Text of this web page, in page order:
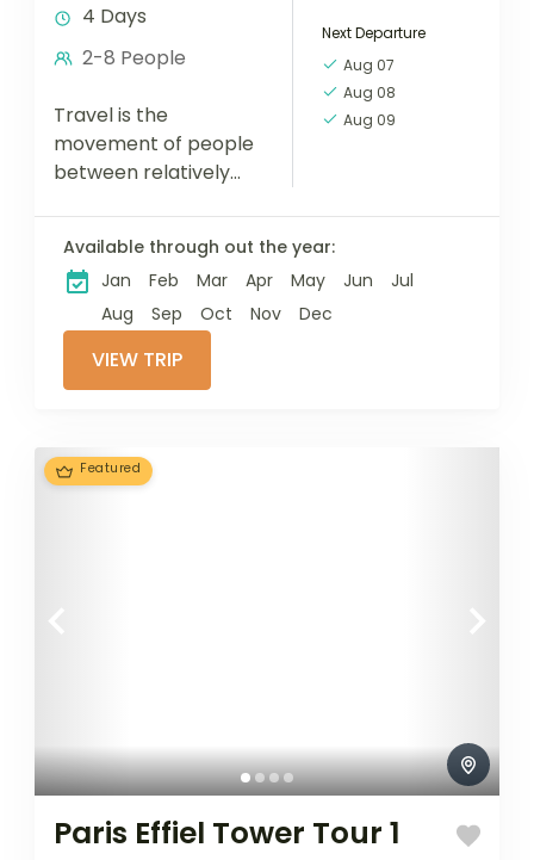
4 Days
2-8 People
Travel is the
movement of people
between relatively
involve travel by foot,
bicycle, automobile,
train, boat, bus,
Next Departure
Aug 07
Aug 08
Aug 09
Available through out the year:
Jan
Feb Mar Apr May Jun
Jul
Aug
Sep Oct Nov Dec
VIEW TRIP
Featured
Paris Effiel Tower Tour 1